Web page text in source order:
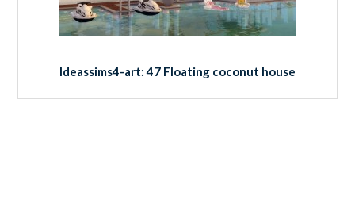
Ideassims4-art: 47 Floating coconut house